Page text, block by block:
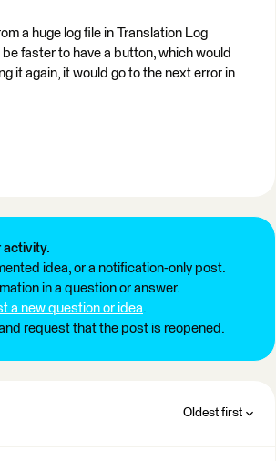
a huge log file in Translation Log
faster to have a button, which would
it again, it would go to the next error in
activity.
idea, or a notification-only post.
in a question or answer.
a new question or idea.
request that the post is reopened.
Oldest first